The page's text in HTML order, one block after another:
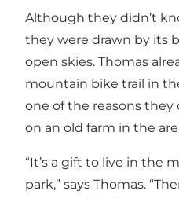
Although they didn’t
they were drawn by its
open skies. Thomas
mountain bike trail in
one of the reasons
on an old farm in the
“It’s a gift to live in the
park,” says Thomas.